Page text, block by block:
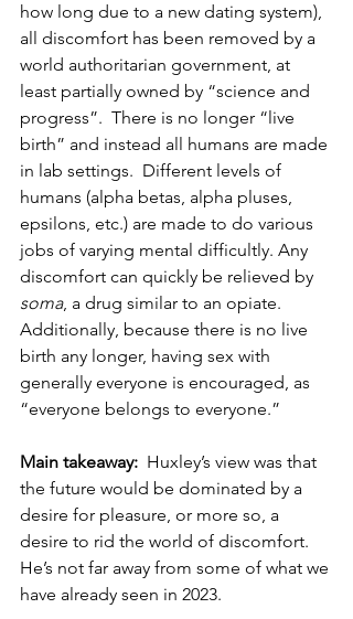
how long due to a new dating system),
all discomfort has been removed by a
world authoritarian government, at
least partially owned by “science and
progress”.  There is no longer “live
birth” and instead all humans are made
in lab settings.  Different levels of
humans (alpha betas, alpha pluses,
epsilons, etc.) are made to do various
jobs of varying mental difficultly. Any
discomfort can quickly be relieved by
soma, a drug similar to an opiate.
Additionally, because there is no live
birth any longer, having sex with
generally everyone is encouraged, as
“everyone belongs to everyone.”
Main takeaway: Huxley’s view was that
the future would be dominated by a
desire for pleasure, or more so, a
desire to rid the world of discomfort.
He’s not far away from some of what we
have already seen in 2023.